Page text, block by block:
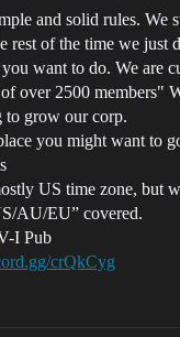
and solid rules. We
rest of the time we just
want to do. We are
over 2500 members"
to grow our corp.
you might want to
US time zone, but
AU/EU” covered.
I Pub
crQkCyg